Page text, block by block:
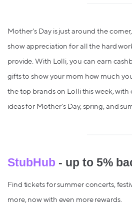
Mother's Day is just around the
show appreciation for all the hard
provide. With Lolli, you can earn
gifts to show your mom how much
the top brands on Lolli this week, with
ideas for Mother's Day, spring, and
StubHub - up to 5%
Find tickets for summer concerts,
more, now with even more rewards.